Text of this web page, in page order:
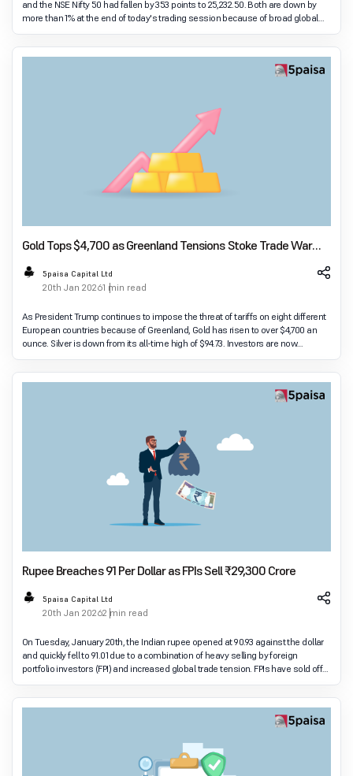
and the NSE Nifty 50 had fallen by 353 points to 25,232.50. Both are down by
more than 1% at the end of today's trading session because of broad global
and domestic pres
Gold Tops $4,700 as Greenland Tensions Stoke Trade War
Fears
5paisa Capital Ltd
20th Jan 20261 min read
As President Trump continues to impose the threat of tariffs on eight different
European countries because of Greenland, Gold has risen to over $4,700 an
ounce. Silver is down from its all-time high of $94.73. Investors are now
anticipating how Euro
Rupee Breaches 91 Per Dollar as FPIs Sell ₹29,300 Crore
5paisa Capital Ltd
20th Jan 20262 min read
On Tuesday, January 20th, the Indian rupee opened at 90.93 against the dollar
and quickly fell to 91.01 due to a combination of heavy selling by foreign
portfolio investors (FPI) and increased global trade tension. FPIs have sold off
₹2,9300 crore